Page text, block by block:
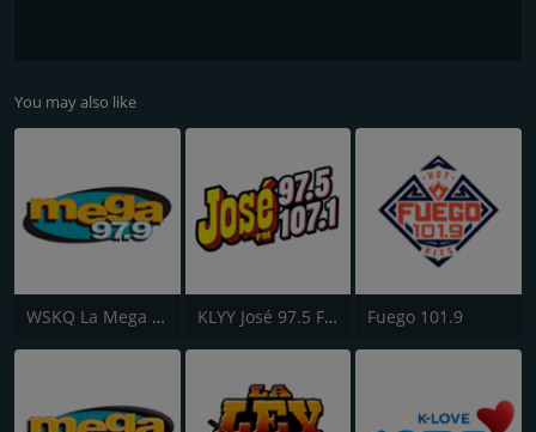
You may also like
WSKQ La Mega 97.9 FM KLYY José 97.5 FM Fuego 101.9